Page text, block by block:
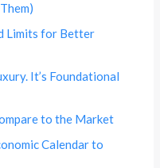
Limits for Better
It’s Foundational
to the Market
Calendar to